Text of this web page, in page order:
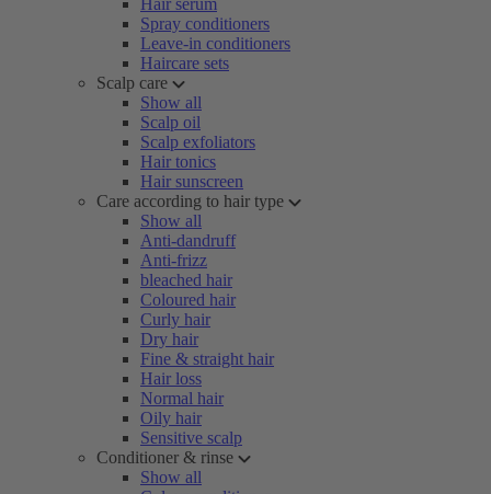
Hair serum
Spray conditioners
Leave-in conditioners
Haircare sets
Scalp care
Show all
Scalp oil
Scalp exfoliators
Hair tonics
Hair sunscreen
Care according to hair type
Show all
Anti-dandruff
Anti-frizz
bleached hair
Coloured hair
Curly hair
Dry hair
Fine & straight hair
Hair loss
Normal hair
Oily hair
Sensitive scalp
Conditioner & rinse
Show all